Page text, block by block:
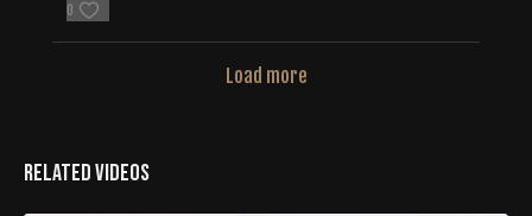
0
Load more
Related Videos